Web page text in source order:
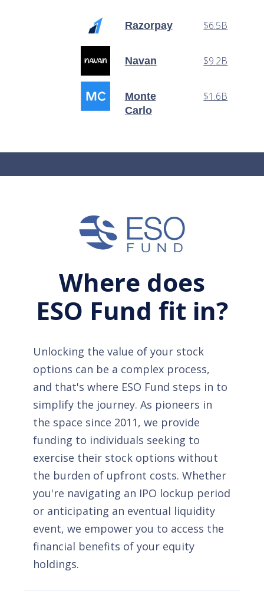
Razorpay $6.5B
Navan $9.2B
Monte
Carlo
$1.6B
Where does
ESO Fund fit in?
Unlocking the value of your stock
options can be a complex process,
and that's where ESO Fund steps in to
simplify the journey. As pioneers in
the space since 2011, we provide
funding to individuals seeking to
exercise their stock options without
the burden of upfront costs. Whether
you're navigating an IPO lockup period
or anticipating an eventual liquidity
event, we empower you to access the
financial benefits of your equity
holdings.